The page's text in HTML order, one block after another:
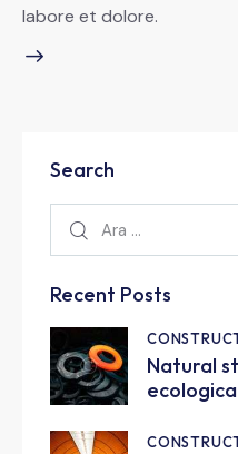
labore et dolore.
Search
Recent Posts
Natural